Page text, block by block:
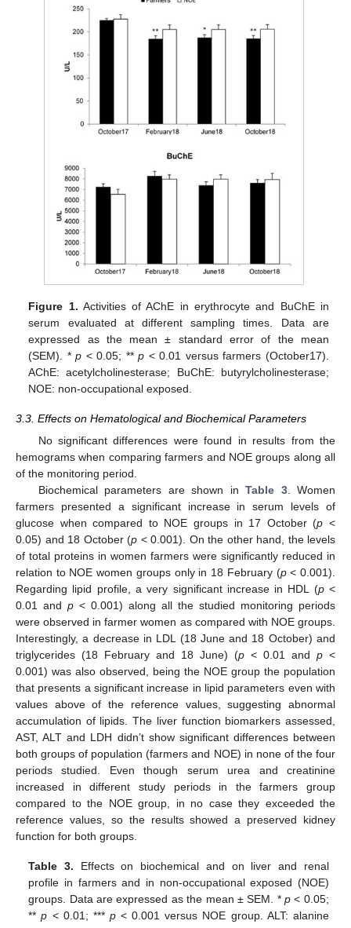
Figure 1. Activities of AChE in erythrocyte and BuChE in
serum evaluated at different sampling times. Data are
expressed as the mean ± standard error of the mean
(SEM). *p < 0.05; **p < 0.01 versus farmers (October17).
AChE: acetylcholinesterase; BuChE: butyrylcholinesterase;
NOE: non-occupational exposed.
3.3. Effects on Hematological and Biochemical Parameters
No significant differences were found in results from the
hemograms when comparing farmers and NOE groups along all
of the monitoring period.
Biochemical parameters are shown inTable 3. Women
farmers presented a significant increase in serum levels of
glucose when compared to NOE groups in 17 October (p <
0.05) and 18 October (p < 0.001). On the other hand, the levels
of total proteins in women farmers were significantly reduced in
relation to NOE women groups only in 18 February (p< 0.001).
Regarding lipid profile, a very significant increase in HDL (p<
0.01 and p < 0.001) along all the studied monitoring periods
were observed in farmer women as compared with NOE groups.
Interestingly, a decrease in LDL (18 June and 18 October) and
triglycerides (18 February and 18 June) (p < 0.01 and p <
0.001) was also observed, being the NOE group the population
that presents a significant increase in lipid parameters even with
values above of the reference values, suggesting abnormal
accumulation of lipids. The liver function biomarkers assessed,
AST, ALT and LDH didn’t show significant differences between
both groups of population (farmers and NOE) in none of the four
periods studied. Even though serum urea and creatinine
increased in different study periods in the farmers group
compared to the NOE group, in no case they exceeded the
reference values, so the results showed a preserved kidney
function for both groups.
Table 3. Effects on biochemical and on liver and renal
profile in farmers and in non-occupational exposed (NOE)
groups. Data are expressed as the mean ± SEM. *p < 0.05;
**p < 0.01; *** p< 0.001 versus NOE group. ALT: alanine